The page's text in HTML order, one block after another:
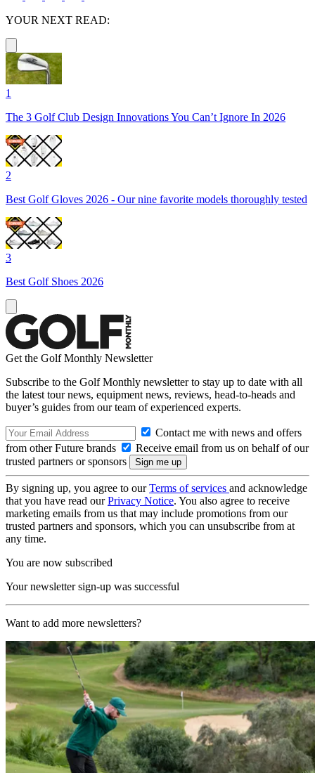
YOUR NEXT READ:
1
The 3 Golf Club Design Innovations You Can’t Ignore In 2026
2
Best Golf Gloves 2026 - Our nine favorite models thoroughly tested
3
Best Golf Shoes 2026
Get the Golf Monthly Newsletter
Subscribe to the Golf Monthly newsletter to stay up to date with all
the latest tour news, equipment news, reviews, head-to-heads and
buyer’s guides from our team of experienced experts.
Contact me with news and offers
from other Future brands
Receive email from us on behalf of our
trusted partners or sponsors
By signing up, you agree to ourTerms of services and acknowledge
that you have read ourPrivacy Notice. You also agree to receive
marketing emails from us that may include promotions from our
trusted partners and sponsors, which you can unsubscribe from at
any time.
You are now subscribed
Your newsletter sign-up was successful
Want to add more newsletters?